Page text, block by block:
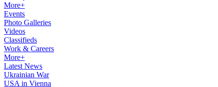
More+
Events
Photo Galleries
Videos
Classifieds
Work & Careers
More+
Latest News
Ukrainian War
USA in Vienna